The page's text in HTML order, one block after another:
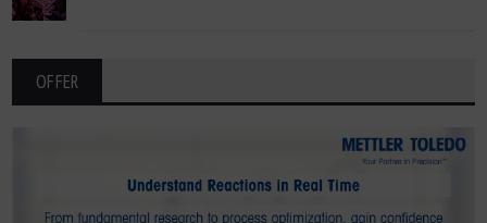
OFFER